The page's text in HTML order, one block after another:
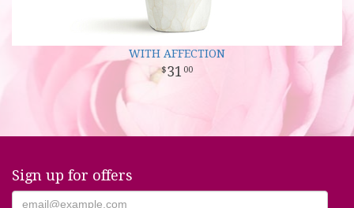
WITH AFFECTION
31 00
Sign up for offers